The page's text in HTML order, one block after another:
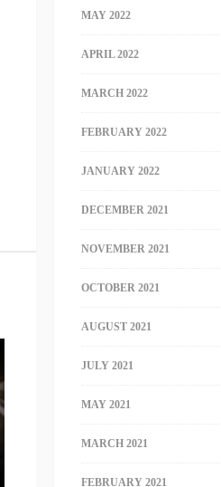
MAY 2022
APRIL 2022
MARCH 2022
FEBRUARY 2022
JANUARY 2022
DECEMBER 2021
NOVEMBER 2021
OCTOBER 2021
AUGUST 2021
JULY 2021
MAY 2021
MARCH 2021
FEBRUARY 2021